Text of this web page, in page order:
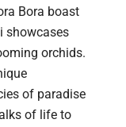
Bora boast
showcases
orchids.
of paradise
of life to